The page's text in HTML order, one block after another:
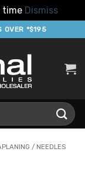
time Dismiss
OVER *$195
/ NEEDLES